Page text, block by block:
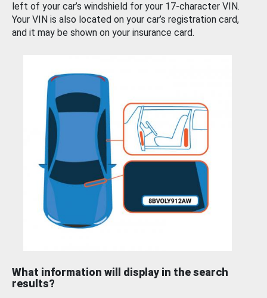
left of your car’s windshield for your 17-character VIN.
Your VIN is also located on your car’s registration card,
and it may be shown on your insurance card.
What information will display in the search
results?